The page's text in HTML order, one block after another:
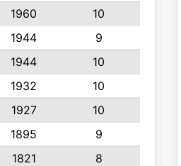
1960
10
1944
9
1944
10
1932
10
1927
10
1895
9
1821
8